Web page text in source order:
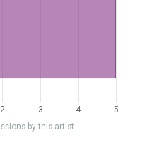
by this artist.